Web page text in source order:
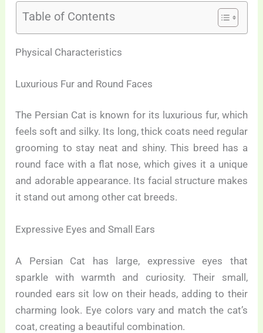
Table of Contents
Physical Characteristics
Luxurious Fur and Round Faces
The Persian Cat is known for its luxurious fur, which
feels soft and silky. Its long, thick coats need regular
grooming to stay neat and shiny. This breed has a
round face with a flat nose, which gives it a unique
and adorable appearance. Its facial structure makes
it stand out among other cat breeds.
Expressive Eyes and Small Ears
A Persian Cat has large, expressive eyes that
sparkle with warmth and curiosity. Their small,
rounded ears sit low on their heads, adding to their
charming look. Eye colors vary and match the cat’s
coat, creating a beautiful combination.